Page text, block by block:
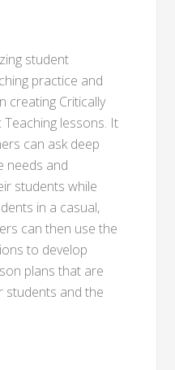
student
practice and
creating Critically
lessons. It
can ask deep
needs and
students while
in a casual,
can then use the
to develop
plans that are
students and the